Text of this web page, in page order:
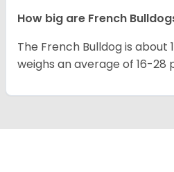
How big are French
The French Bulldog is about
weighs an average of 16-28